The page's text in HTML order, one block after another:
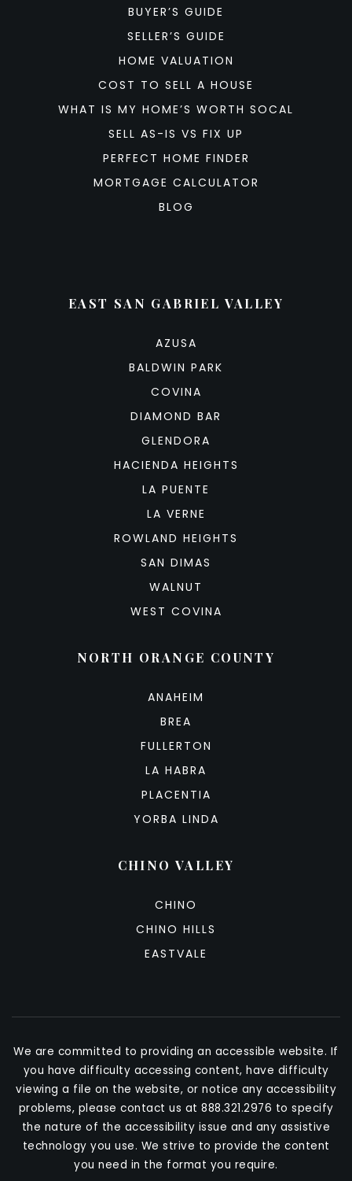
BUYER’S GUIDE
SELLER’S GUIDE
HOME VALUATION
COST TO SELL A HOUSE
WHAT IS MY HOME’S WORTH SOCAL
SELL AS-IS VS FIX UP
PERFECT HOME FINDER
MORTGAGE CALCULATOR
BLOG
EAST SAN GABRIEL VALLEY
AZUSA
BALDWIN PARK
COVINA
DIAMOND BAR
GLENDORA
HACIENDA HEIGHTS
LA PUENTE
LA VERNE
ROWLAND HEIGHTS
SAN DIMAS
WALNUT
WEST COVINA
NORTH ORANGE COUNTY
ANAHEIM
BREA
FULLERTON
LA HABRA
PLACENTIA
YORBA LINDA
CHINO VALLEY
CHINO
CHINO HILLS
EASTVALE
We are committed to providing an accessible website. If
you have difficulty accessing content, have difficulty
viewing a file on the website, or notice any accessibility
problems, please contact us at 888.321.2976 to specify
the nature of the accessibility issue and any assistive
technology you use. We strive to provide the content
you need in the format you require.